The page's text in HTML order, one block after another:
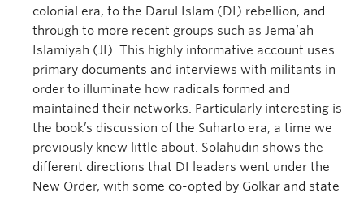
colonial era, to the Darul Islam (DI) rebellion, and
through to more recent groups such as Jema’ah
Islamiyah (JI). This highly informative account uses
primary documents and interviews with militants in
order to illuminate how radicals formed and
maintained their networks. Particularly interesting is
the book’s discussion of the Suharto era, a time we
previously knew little about. Solahudin shows the
different directions that DI leaders went under the
New Order, with some co-opted by Golkar and state